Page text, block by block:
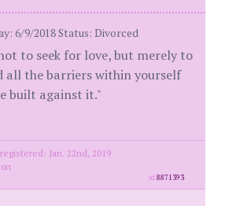
6/9/2018 Status: Divorced
to seek for love, but merely to
all the barriers within yourself
built against it."
registered: Jan. 22nd, 2019
id8871393